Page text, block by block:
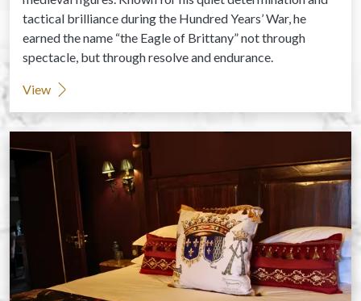
tactical brilliance during the Hundred Years’ War, he
earned the name “the Eagle of Brittany” not through
spectacle, but through resolve and endurance.
View